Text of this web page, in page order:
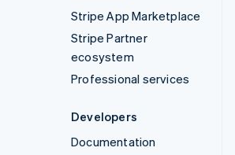
Stripe App Marketplace
Stripe Partner
ecosystem
Professional services
Developers
Documentation